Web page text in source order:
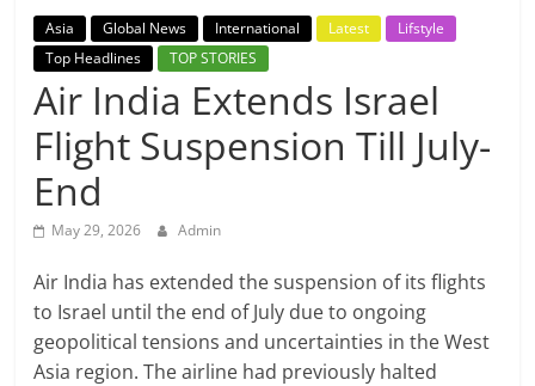
Breaking
News,
Today's
News
Asia Global News International Latest
Lifstyle
Top Headlines
TOP STORIES
Air India Extends Israel
Flight Suspension Till July-
End
May 29, 2026 Admin
Air India has extended the suspension of its flights
to Israel until the end of July due to ongoing
geopolitical tensions and uncertainties in the West
Asia region. The airline had previously halted